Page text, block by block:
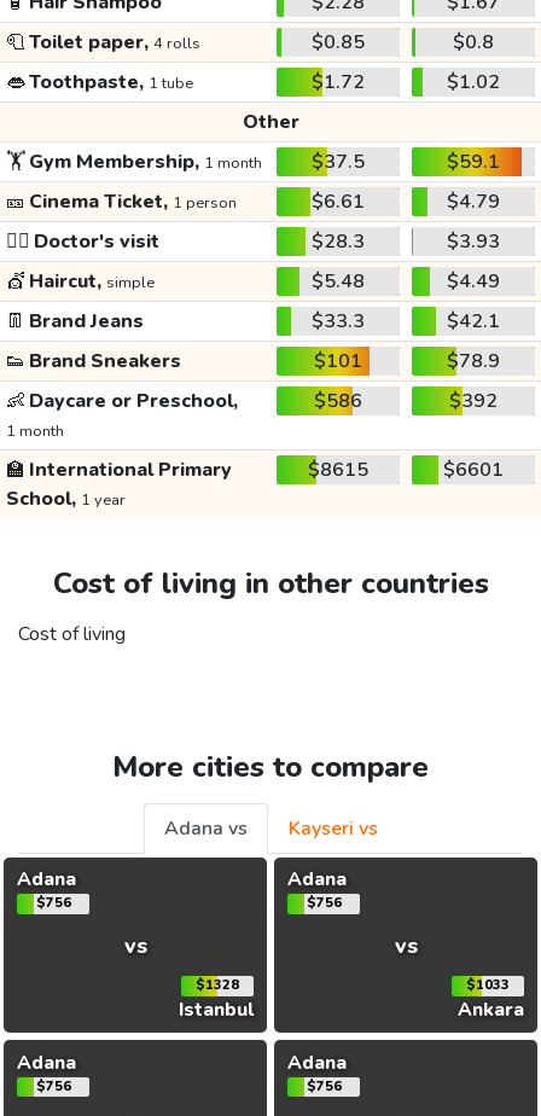
🧻Toilet paper, 4 rolls $0.85
$0.8
👄Toothpaste, 1 tube $1.72
$1.02
Other
🏋️Gym Membership, 1 month $37.5
$59.1
🎫 Cinema Ticket, 1 person $6.61
$4.79
👩‍⚕️ Doctor's visit $28.3
$3.93
💇 Haircut, simple $5.48
$4.49
👖 Brand Jeans $33.3
$42.1
👟 Brand Sneakers $101
$78.9
👶 Daycare or Preschool,
1 month
$586 $392
🏫 International Primary
School, 1 year
$8615 $6601
Cost of living in other countries
Cost of living
More cities to compare
Adana vs
Kayseri vs
Adana
$756
vs
$1328
Istanbul
Adana
$756
vs
$1033
Ankara
Adana
$756
Adana
$756